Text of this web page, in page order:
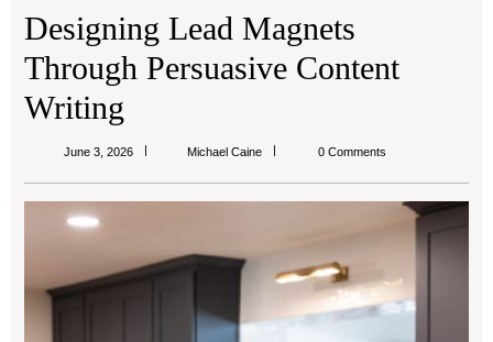
Designing Lead Magnets
Through Persuasive Content
Writing
June 3, 2026 Michael CaineMichael
0 Comments